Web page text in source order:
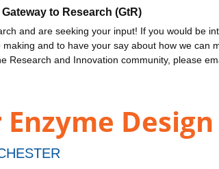
to Research (GtR)
and are seeking your input! If you would be
and to have your say about how we can
Research and Innovation community, please
Design